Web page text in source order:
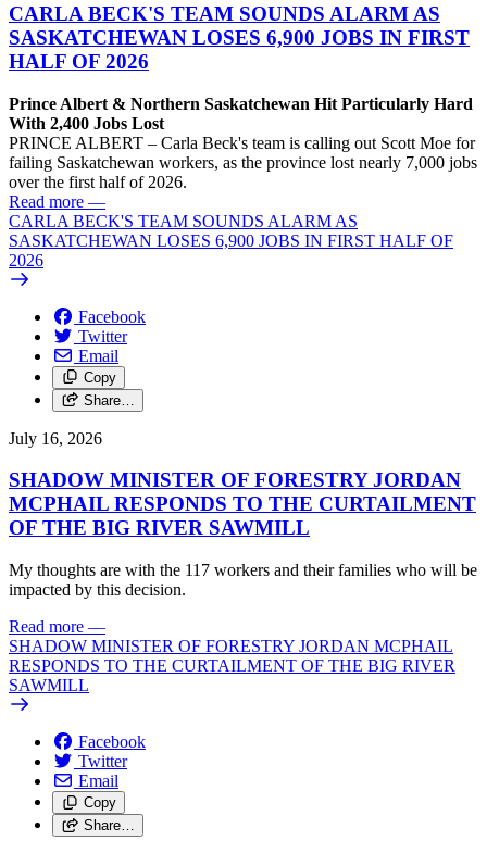
CARLA BECK'S TEAM SOUNDS ALARM AS
SASKATCHEWAN LOSES 6,900 JOBS IN FIRST
HALF OF 2026
Prince Albert & Northern Saskatchewan Hit Particularly Hard
With 2,400 Jobs Lost
PRINCE ALBERT – Carla Beck's team is calling out Scott Moe for
failing Saskatchewan workers, as the province lost nearly 7,000 jobs
over the first half of 2026.
Read more —
CARLA BECK'S TEAM SOUNDS ALARM AS
SASKATCHEWAN LOSES 6,900 JOBS IN FIRST HALF OF
2026
Facebook
Twitter
Email
Copy
Share…
July 16, 2026
SHADOW MINISTER OF FORESTRY JORDAN
MCPHAIL RESPONDS TO THE CURTAILMENT
OF THE BIG RIVER SAWMILL
My thoughts are with the 117 workers and their families who will be
impacted by this decision.
Read more —
SHADOW MINISTER OF FORESTRY JORDAN MCPHAIL
RESPONDS TO THE CURTAILMENT OF THE BIG RIVER
SAWMILL
Facebook
Twitter
Email
Copy
Share…